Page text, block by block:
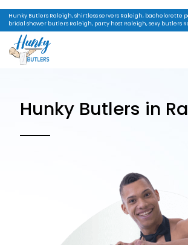
Hunky Butlers Raleigh, shirtless servers Raleigh, bachelorette
bridal shower butlers Raleigh, party host Raleigh, sexy butlers
Hunky Butlers in